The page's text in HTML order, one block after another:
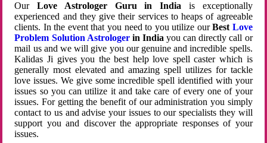
OurLove Astrologer Guru in India is exceptionally
experienced and they give their services to heaps of agreeable
clients. In the event that you need to you utilize ourBest Love
Problem Solution Astrologerin Indiayou can directly call or
mail us and we will give you our genuine and incredible spells.
Kalidas Ji gives you the best help love spell caster which is
generally most elevated and amazing spell utilizes for tackle
love issues. We give some incredible spell identified with your
issues so you can utilize it and take care of every one of your
issues. For getting the benefit of our administration you simply
contact to us and advise your issues to our specialists they will
support you and discover the appropriate responses of your
issues.